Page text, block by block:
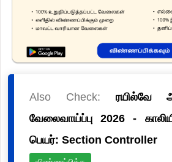
Also Check: ரயில்வே
வேலைவாய்ப்பு 2026 -
பெயர்: Section Controller